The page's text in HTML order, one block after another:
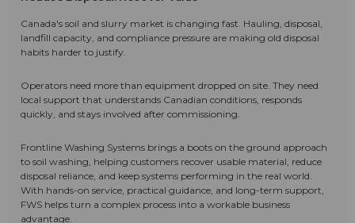
Canada's soil and slurry market is changing fast. Hauling, disposal,
landfill capacity, and compliance pressure are making old disposal
habits harder to justify.
Operators need more than equipment dropped on site. They need
local support that understands Canadian conditions, responds
quickly, and stays involved after commissioning.
Frontline Washing Systems brings a boots on the ground approach
to soil washing, helping customers recover usable material, reduce
disposal reliance, and keep systems performing in the real world.
With hands-on service, practical guidance, and long-term support,
FWS helps turn a complex process into a workable business
advantage.